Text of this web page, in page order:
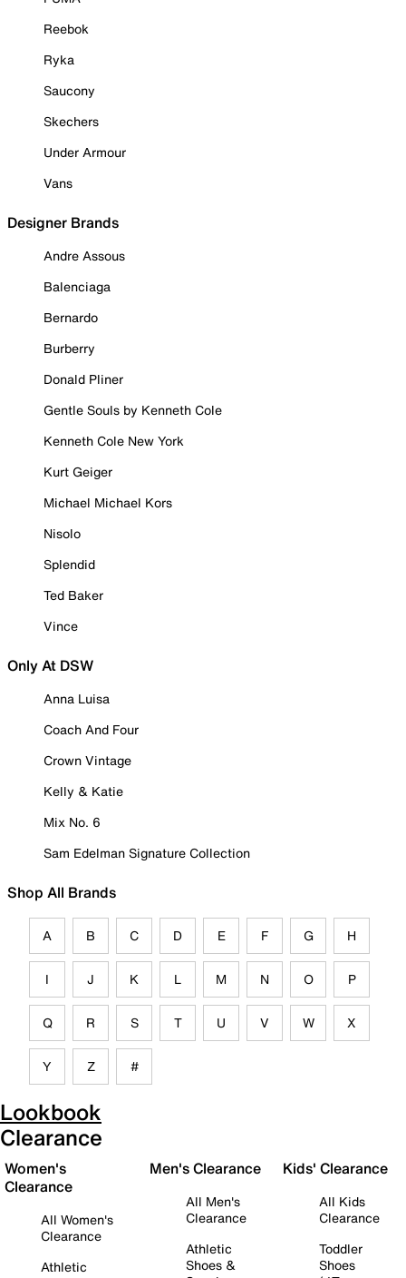
Reebok
Ryka
Saucony
Skechers
Under Armour
Vans
Designer Brands
Andre Assous
Balenciaga
Bernardo
Burberry
Donald Pliner
Gentle Souls by Kenneth Cole
Kenneth Cole New York
Kurt Geiger
Michael Michael Kors
Nisolo
Splendid
Ted Baker
Vince
Only At DSW
Anna Luisa
Coach And Four
Crown Vintage
Kelly & Katie
Mix No. 6
Sam Edelman Signature Collection
Shop All Brands
A B C D E F G H
I J K L M N O P
Q R S T U V W X
Y Z #
Lookbook
Clearance
Women's
Clearance
All Women's
Clearance
Athletic
Men's Clearance
All Men's
Clearance
Athletic
Shoes &
Kids' Clearance
All Kids
Clearance
Toddler
Shoes